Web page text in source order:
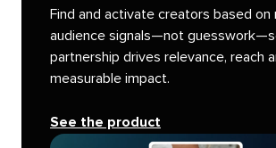
Find and activate creators based on
audience signals—not
partnership drives relevance, reach
measurable impact.
See the product